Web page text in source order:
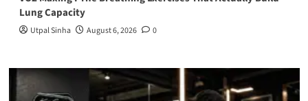
Lung Capacity
Utpal Sinha August 6, 2026 0